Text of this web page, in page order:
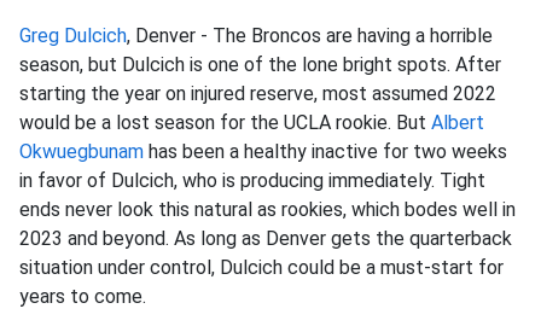
Greg Dulcich, Denver - The Broncos are having a horrible
season, but Dulcich is one of the lone bright spots. After
starting the year on injured reserve, most assumed 2022
would be a lost season for the UCLA rookie. But Albert
Okwuegbunam has been a healthy inactive for two weeks
in favor of Dulcich, who is producing immediately. Tight
ends never look this natural as rookies, which bodes well in
2023 and beyond. As long as Denver gets the quarterback
situation under control, Dulcich could be a must-start for
years to come.